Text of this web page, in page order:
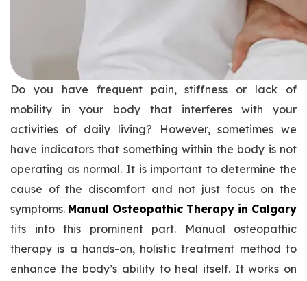
Do you have frequent pain, stiffness or lack of
mobility in your body that interferes with your
activities of daily living? However, sometimes we
have indicators that something within the body is not
operating as normal. It is important to determine the
cause of the discomfort and not just focus on the
symptoms. Manual Osteopathic Therapy in Calgary
fits into this prominent part. Manual osteopathic
therapy is a hands-on, holistic treatment method to
enhance the body’s ability to heal itself. It works on